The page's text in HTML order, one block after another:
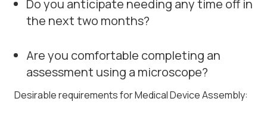
Do you anticipate needing any time off in
the next two months?
Are you comfortable completing an
assessment using a microscope?
Desirable requirements for Medical Device Assembly: